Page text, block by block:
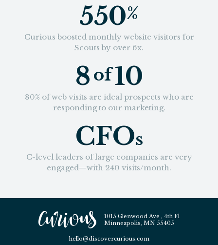
550%
Curious boosted monthly website visitors for
Scouts by over 6x.
8of10
80% of web visits are ideal prospects who are
responding to our marketing.
CFOs
C-level leaders of large companies are very
engaged—with 240 visits/month.
1015 Glenwood Ave , 4th Fl
Minneapolis, MN 55405
hello@discovercurious.com